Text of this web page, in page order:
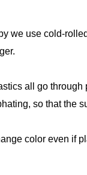
we use cold-rolled
all go through
so that the
color even if